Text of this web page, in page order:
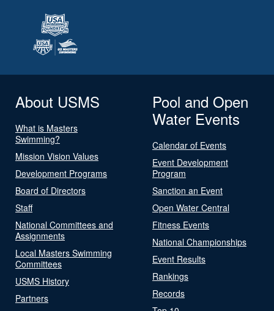
About USMS
What is Masters
Swimming?
Mission Vision Values
Development Programs
Board of Directors
Staff
National Committees and
Assignments
Local Masters Swimming
Committees
USMS History
Partners
Pool and Open
Water Events
Calendar of Events
Event Development
Program
Sanction an Event
Open Water Central
Fitness Events
National Championships
Event Results
Rankings
Records